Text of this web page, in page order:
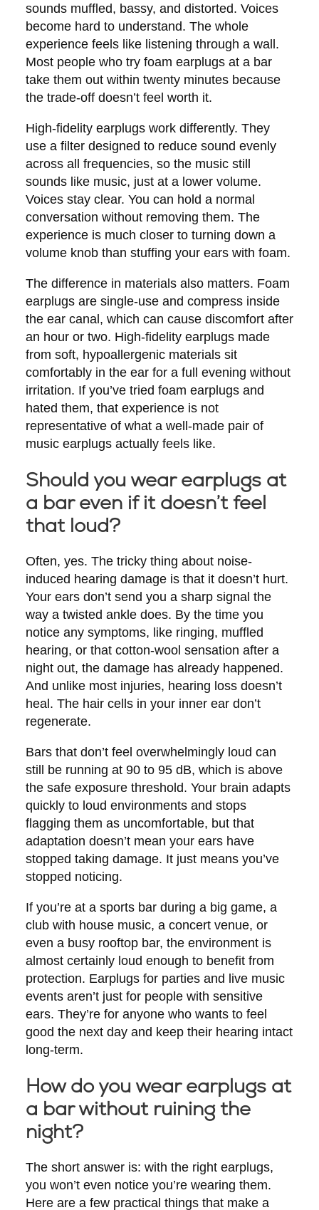
sounds muffled, bassy, and distorted. Voices
become hard to understand. The whole
experience feels like listening through a wall.
Most people who try foam earplugs at a bar
take them out within twenty minutes because
the trade-off doesn’t feel worth it.
High-fidelity earplugs work differently. They
use a filter designed to reduce sound evenly
across all frequencies, so the music still
sounds like music, just at a lower volume.
Voices stay clear. You can hold a normal
conversation without removing them. The
experience is much closer to turning down a
volume knob than stuffing your ears with foam.
The difference in materials also matters. Foam
earplugs are single-use and compress inside
the ear canal, which can cause discomfort after
an hour or two. High-fidelity earplugs made
from soft, hypoallergenic materials sit
comfortably in the ear for a full evening without
irritation. If you’ve tried foam earplugs and
hated them, that experience is not
representative of what a well-made pair of
music earplugs actually feels like.
Should you wear earplugs at
a bar even if it doesn’t feel
that loud?
Often, yes. The tricky thing about noise-
induced hearing damage is that it doesn’t hurt.
Your ears don’t send you a sharp signal the
way a twisted ankle does. By the time you
notice any symptoms, like ringing, muffled
hearing, or that cotton-wool sensation after a
night out, the damage has already happened.
And unlike most injuries, hearing loss doesn’t
heal. The hair cells in your inner ear don’t
regenerate.
Bars that don’t feel overwhelmingly loud can
still be running at 90 to 95 dB, which is above
the safe exposure threshold. Your brain adapts
quickly to loud environments and stops
flagging them as uncomfortable, but that
adaptation doesn’t mean your ears have
stopped taking damage. It just means you’ve
stopped noticing.
If you’re at a sports bar during a big game, a
club with house music, a concert venue, or
even a busy rooftop bar, the environment is
almost certainly loud enough to benefit from
protection. Earplugs for parties and live music
events aren’t just for people with sensitive
ears. They’re for anyone who wants to feel
good the next day and keep their hearing intact
long-term.
How do you wear earplugs at
a bar without ruining the
night?
The short answer is: with the right earplugs,
you won’t even notice you’re wearing them.
Here are a few practical things that make a